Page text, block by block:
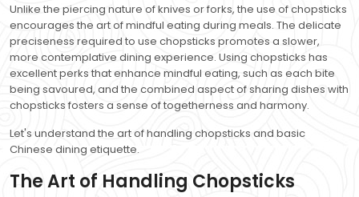
Unlike the piercing nature of knives or forks, the use of chopsticks
encourages the art of mindful eating during meals. The delicate
preciseness required to use chopsticks promotes a slower,
more contemplative dining experience. Using chopsticks has
excellent perks that enhance mindful eating, such as each bite
being savoured, and the combined aspect of sharing dishes with
chopsticks fosters a sense of togetherness and harmony.
Let's understand the art of handling chopsticks and basic
Chinese dining etiquette.
The Art of Handling Chopsticks